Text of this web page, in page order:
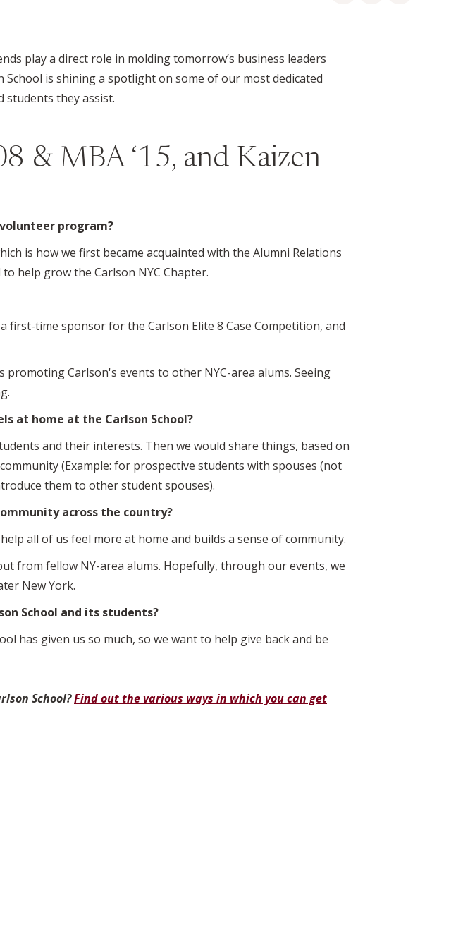
play a direct role in molding tomorrow’s business leaders
is shining a spotlight on some of our most dedicated
students they assist.
& MBA ‘15, and Kaizen
program?
is how we first became acquainted with the Alumni Relations
help grow the Carlson NYC Chapter.
time sponsor for the Carlson Elite 8 Case Competition, and
Carlson's events to other NYC-area alums. Seeing
at home at the Carlson School?
and their interests. Then we would share things, based on
(Example: for prospective students with spouses (not
them to other student spouses).
across the country?
all of us feel more at home and builds a sense of community.
from fellow NY-area alums. Hopefully, through our events, we
New York.
School and its students?
has given us so much, so we want to help give back and be
School?Find out the various ways in which you can get